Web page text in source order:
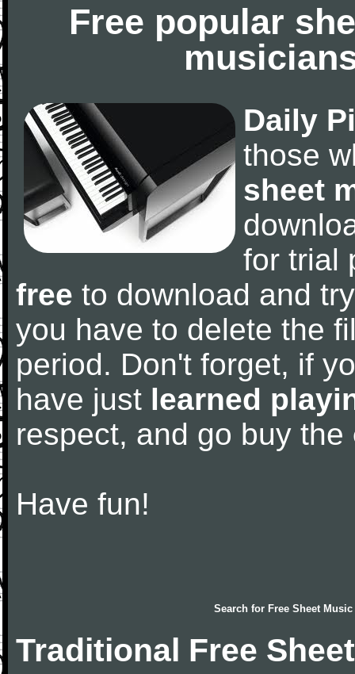
Free popular
Daily
those
sheet
for trial
free to download and
you have to delete the
period. Don't forget, if
have just learned
respect, and go buy the
Have fun!
Search for Free Sheet Music
Traditional Free